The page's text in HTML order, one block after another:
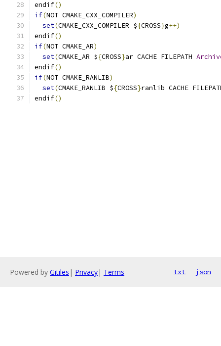
endif()
if(NOT CMAKE_CXX_COMPILER)
set(CMAKE_CXX_COMPILER ${CROSS}g++)
endif()
if(NOT CMAKE_AR)
set(CMAKE_AR ${CROSS}ar CACHE FILEPATH
endif()
if(NOT CMAKE_RANLIB)
set(CMAKE_RANLIB ${CROSS}ranlib CACHE
endif()
Powered by Gitiles | Privacy| Terms txt json